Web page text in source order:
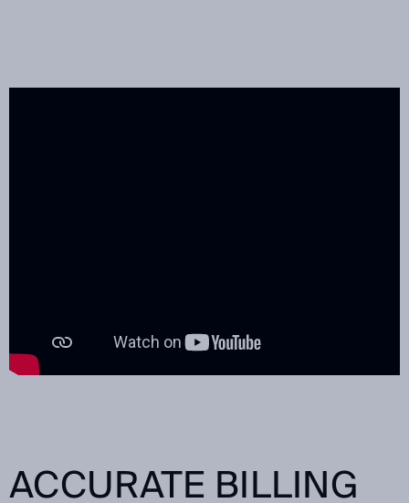
ACCURATE BILLING